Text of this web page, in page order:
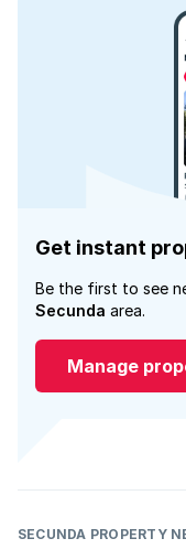
Get instant
Be the first to see
Secunda area.
Manage
SECUNDA PROPERTY